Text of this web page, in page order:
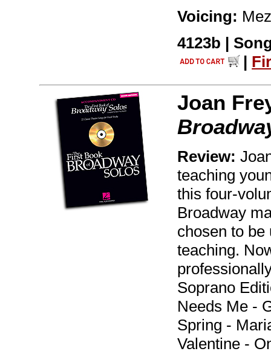
Voicing:
4123b |
|
Joan
Review:
teaching
this four-
Broadway
chosen to
teaching.
Soprano
Needs Me -
Spring -
Valentine -